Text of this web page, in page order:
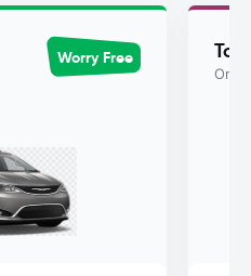
Worry Free
Or